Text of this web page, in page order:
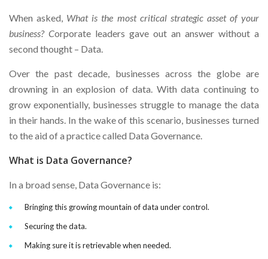
When asked, What is the most critical strategic asset of your
business? Corporate leaders gave out an answer without a
second thought – Data.
Over the past decade, businesses across the globe are
drowning in an explosion of data. With data continuing to
grow exponentially, businesses struggle to manage the data
in their hands. In the wake of this scenario, businesses turned
to the aid of a practice called Data Governance.
What is Data Governance?
In a broad sense, Data Governance is:
Bringing this growing mountain of data under control.
Securing the data.
Making sure it is retrievable when needed.